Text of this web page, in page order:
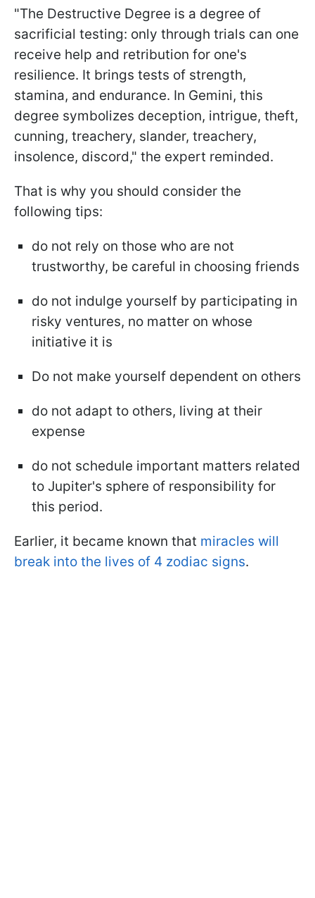
"The Destructive Degree is a degree of
sacrificial testing: only through trials can one
receive help and retribution for one's
resilience. It brings tests of strength,
stamina, and endurance. In Gemini, this
degree symbolizes deception, intrigue, theft,
cunning, treachery, slander, treachery,
insolence, discord," the expert reminded.
That is why you should consider the
following tips:
do not rely on those who are not
trustworthy, be careful in choosing friends
do not indulge yourself by participating in
risky ventures, no matter on whose
initiative it is
Do not make yourself dependent on others
do not adapt to others, living at their
expense
do not schedule important matters related
to Jupiter's sphere of responsibility for
this period.
Earlier, it became known that miracles will
break into the lives of 4 zodiac signs.